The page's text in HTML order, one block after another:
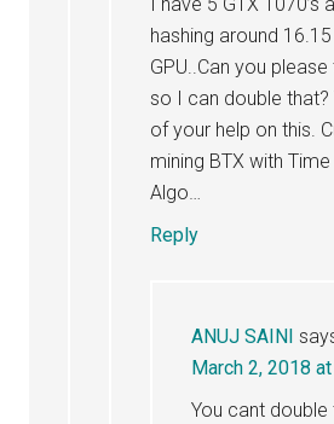
I have 5 GTX
hashing around
GPU..Can you
so I can double that?
of your help on this.
mining BTX with
Algo…
Reply
ANUJ SAINI
March 2, 2018
You cant